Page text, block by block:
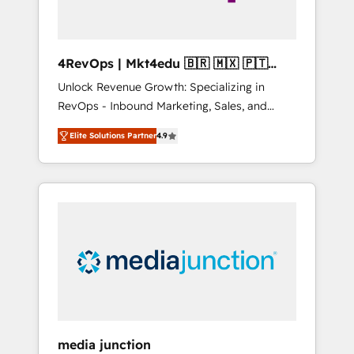
4RevOps | Mkt4edu 🇧🇷 🇲🇽 🇵🇹
🇦🇪 🇺🇸
Unlock Revenue Growth: Specializing in
RevOps - Inbound Marketing, Sales, and
Customer Success We specialize in driving
revenue growth for companies across
industries through tailored marketing, sales,
and customer success strategies, utilizing
insights. Operating in five countries—Brazil,
UAE (Abu Dhabi/Dubai/Sharjah), Mexico,
Elite Solutions Partner4.9
media junction